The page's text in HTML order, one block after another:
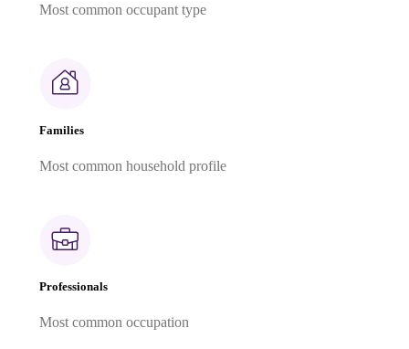
Most common occupant type
Families
Most common household profile
Professionals
Most common occupation